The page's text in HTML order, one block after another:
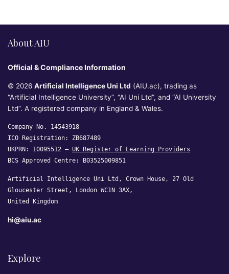
About AIU
Official & Compliance Information
© 2026 Artificial Intelligence Uni Ltd (AIU.ac), trading as
“Artificial Intelligence University”, “AI Uni Ltd”, and “AI University
Ltd”. A registered company in England & Wales.
Company No. 14543918
ICO Registration: ZB687489
UKPRN: 10095512 — UK Register of Learning Providers
BCS Approved Centre: B03525009851
Artificial Intelligence Uni Ltd, Crown House, 27 Old
Gloucester Street, London WC1N 3AX,
United Kingdom
hi@aiu.ac
Explore